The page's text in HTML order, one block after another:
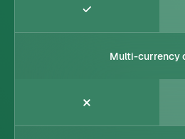
Multi-currency